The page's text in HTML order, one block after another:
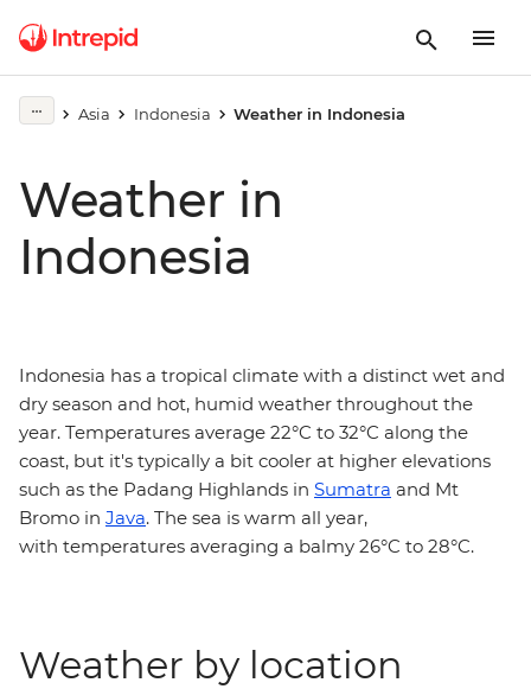
Asia Indonesia Weather in Indonesia
Weather in
Indonesia
Indonesia has a tropical climate with a distinct wet and
dry season and hot, humid weather throughout the
year. Temperatures average 22°C to 32°C along the
coast, but it's typically a bit cooler at higher elevations
such as the Padang Highlands in Sumatra and Mt
Bromo in Java. The sea is warm all year,
with temperatures averaging a balmy 26°C to 28°C.
Weather by location